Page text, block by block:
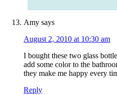
Amy says
August 2, 2010 at 10:30 am
I bought these two glass
add some color to the
they make me happy every
Reply